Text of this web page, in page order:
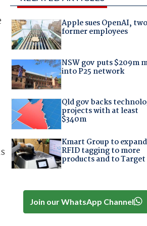
Apple sues OpenAI, two
former employees
NSW gov puts $209m
into P25 network
Qld gov backs
projects with at least
$340m
Kmart Group to expand
RFID tagging to more
products and to Target
Join our WhatsApp Channel